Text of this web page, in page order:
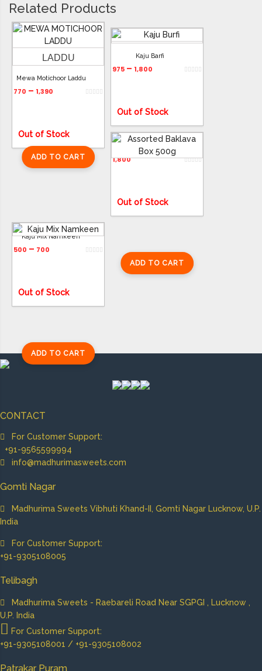
Related Products
ADD TO CART
Mewa Motichoor Laddu
770 – 1,390
Out of Stock
ADD TO CART
Kaju Barfi
975 – 1,800
Out of Stock
ADD TO CART
1,800
Out of Stock
ADD TO CART
Kaju Mix Namkeen
500 – 700
Out of Stock
CONTACT
For Customer Support:
+91-9565599994
info@madhurimasweets.com
Gomti Nagar
Madhurima Sweets Vibhuti Khand-II, Gomti Nagar Lucknow, U.P.
India
For Customer Support:
+91-9305108005
Telibagh
Madhurima Sweets - Raebareli Road Near SGPGI , Lucknow ,
U.P. India
For Customer Support:
+91-9305108001 / +91-9305108002
Patrakar Puram